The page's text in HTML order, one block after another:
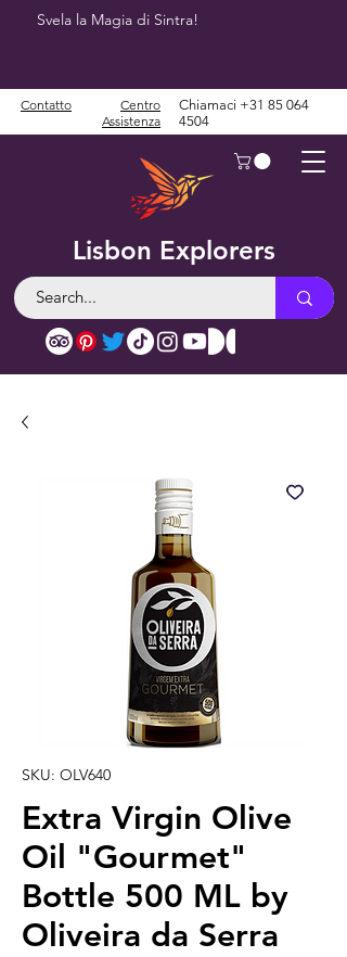
Svela la Magia di Sintra!
Lisbon Explorers
Contatto
Centro
Assistenza
Chiamaci +31 85 064
4504
SKU: OLV640
Extra Virgin Olive
Oil "Gourmet"
Bottle 500 ML by
Oliveira da Serra